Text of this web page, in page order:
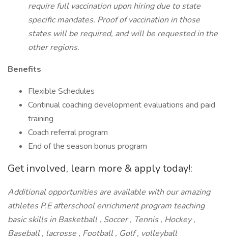
require full vaccination upon hiring due to state
specific mandates. Proof of vaccination in those
states will be required, and will be requested in the
other regions.
Benefits
Flexible Schedules
Continual coaching development evaluations and paid
training
Coach referral program
End of the season bonus program
Get involved, learn more & apply today!:
Additional opportunities are available with our amazing
athletes P.E afterschool enrichment program teaching
basic skills in Basketball , Soccer , Tennis , Hockey ,
Baseball , lacrosse , Football , Golf , volleyball